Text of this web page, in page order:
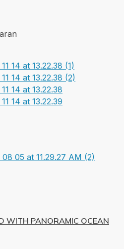
WITH PANORAMIC OCEAN